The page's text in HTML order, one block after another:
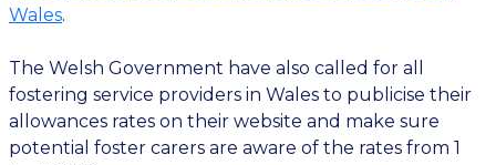
Wales.
The Welsh Government have also called for all
fostering service providers in Wales to publicise their
allowances rates on their website and make sure
potential foster carers are aware of the rates from 1